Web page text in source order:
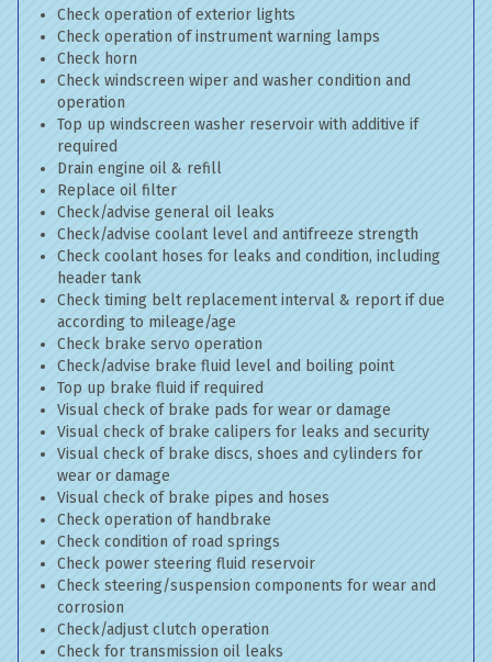
Check operation of exterior lights
Check operation of instrument warning lamps
Check horn
Check windscreen wiper and washer condition and
operation
Top up windscreen washer reservoir with additive if
required
Drain engine oil & refill
Replace oil filter
Check/advise general oil leaks
Check/advise coolant level and antifreeze strength
Check coolant hoses for leaks and condition, including
header tank
Check timing belt replacement interval & report if due
according to mileage/age
Check brake servo operation
Check/advise brake fluid level and boiling point
Top up brake fluid if required
Visual check of brake pads for wear or damage
Visual check of brake calipers for leaks and security
Visual check of brake discs, shoes and cylinders for
wear or damage
Visual check of brake pipes and hoses
Check operation of handbrake
Check condition of road springs
Check power steering fluid reservoir
Check steering/suspension components for wear and
corrosion
Check/adjust clutch operation
Check for transmission oil leaks